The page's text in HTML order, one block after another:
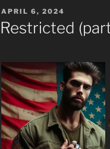
POSTED
ON
APRIL 6, 2024
Restricted